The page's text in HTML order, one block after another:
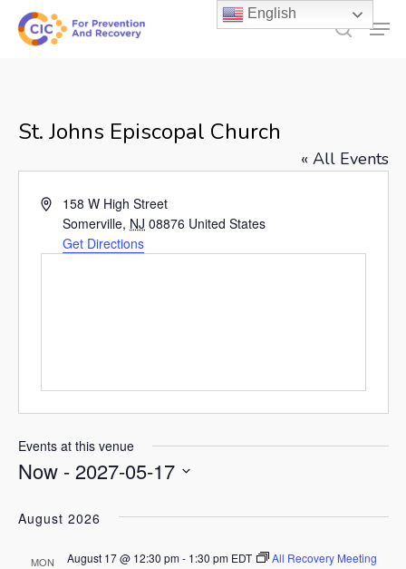
Skip
search
St. Johns Episcopal Church
« All Events
Address158 W High Street
Somerville, NJ 08876 United States
Get Directions
Events at this venue
Now - 2027-05-17
date.
August 2026
MON August 17 @ 12:30 pm- 1:30 pm EDT All Recovery Meeting
English